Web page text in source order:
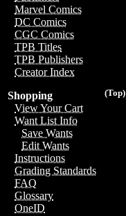
Marvel Comics
DC Comics
CGC Comics
TPB Titles
TPB Publishers
Creator Index
(Top)
Shopping
View Your Cart
Want List Info
Save Wants
Edit Wants
Instructions
Grading Standards
FAQ
Glossary
OneID